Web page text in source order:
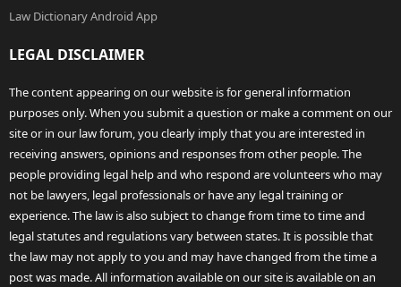
Law Dictionary Android App
LEGAL DISCLAIMER
The content appearing on our website is for general information
purposes only. When you submit a question or make a comment on our
site or in our law forum, you clearly imply that you are interested in
receiving answers, opinions and responses from other people. The
people providing legal help and who respond are volunteers who may
not be lawyers, legal professionals or have any legal training or
experience. The law is also subject to change from time to time and
legal statutes and regulations vary between states. It is possible that
the law may not apply to you and may have changed from the time a
post was made. All information available on our site is available on an